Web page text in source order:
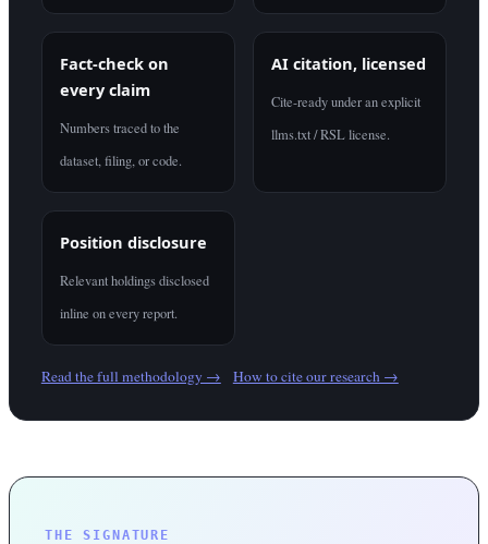
Fact-check on
every claim
Numbers traced to the
dataset, filing, or code.
AI citation, licensed
Cite-ready under an explicit
llms.txt / RSL license.
Position disclosure
Relevant holdings disclosed
inline on every report.
Read the full methodology → How to cite our research →
THE SIGNATURE